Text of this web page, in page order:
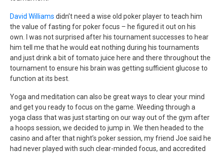
David Williams didn’t need a wise old poker player to teach him
the value of fasting for poker focus – he figured it out on his
own. I was not surprised after his tournament successes to hear
him tell me that he would eat nothing during his tournaments
and just drink a bit of tomato juice here and there throughout the
tournament to ensure his brain was getting sufficient glucose to
function at its best.
Yoga and meditation can also be great ways to clear your mind
and get you ready to focus on the game. Weeding through a
yoga class that was just starting on our way out of the gym after
a hoops session, we decided to jump in. We then headed to the
casino and after that night’s poker session, my friend Joe said he
had never played with such clear-minded focus, and accredited